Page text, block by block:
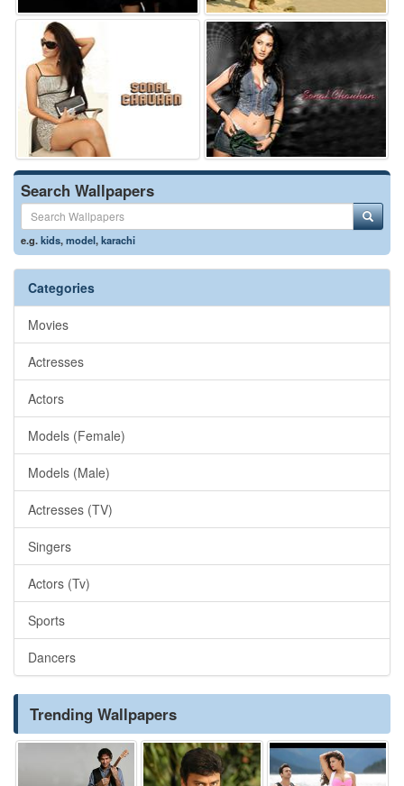
Search Wallpapers
e.g.kids,model,karachi
Categories
Movies
Actresses
Actors
Models (Female)
Models (Male)
Actresses (TV)
Singers
Actors (Tv)
Sports
Dancers
Trending Wallpapers